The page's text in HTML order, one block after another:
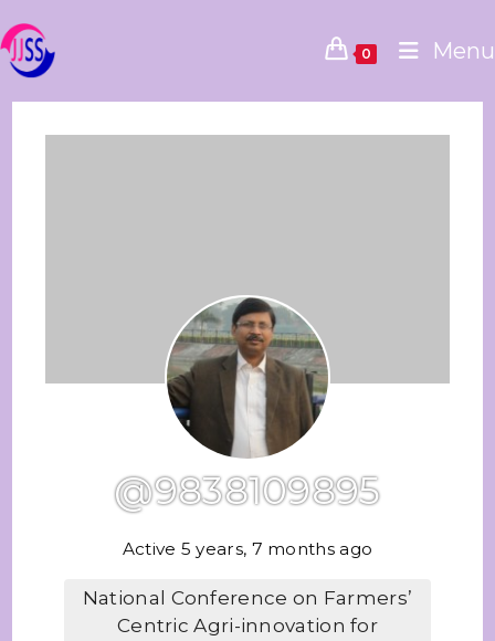
0 Menu
@9838109895
Active 5 years, 7 months ago
National Conference on Farmers’
Centric Agri-innovation for